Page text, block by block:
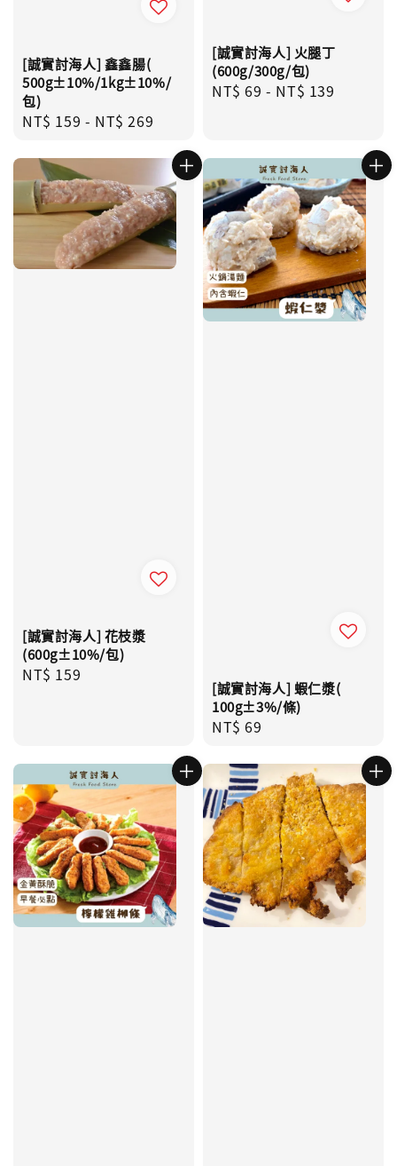
[誠實討海人] 鑫鑫腸(
500g±10%/1kg±10%/
包)
Regular
NT$ 159 - NT$ 269
[誠實討海人] 火腿丁
(600g/300g/包)
Regular
NT$ 69 - NT$ 139
[誠實討海人] 花枝漿
(600g±10%/包)
Regular
NT$ 159
[誠實討海人] 蝦仁漿(
100g±3%/條)
Regular
NT$ 69